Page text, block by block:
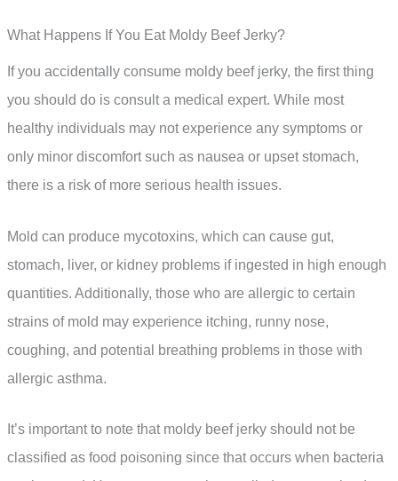
What Happens If You Eat Moldy Beef Jerky?
If you accidentally consume moldy beef jerky, the first thing
you should do is consult a medical expert. While most
healthy individuals may not experience any symptoms or
only minor discomfort such as nausea or upset stomach,
there is a risk of more serious health issues.
Mold can produce mycotoxins, which can cause gut,
stomach, liver, or kidney problems if ingested in high enough
quantities. Additionally, those who are allergic to certain
strains of mold may experience itching, runny nose,
coughing, and potential breathing problems in those with
allergic asthma.
It’s important to note that moldy beef jerky should not be
classified as food poisoning since that occurs when bacteria